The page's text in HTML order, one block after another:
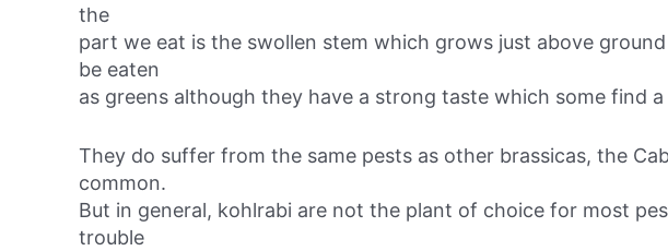
the
part we eat is the swollen stem which grows just above ground
be eaten
as greens although they have a strong taste which some find
They do suffer from the same pests as other brassicas, the
common.
But in general, kohlrabi are not the plant of choice for most
trouble